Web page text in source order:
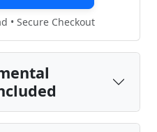
• Secure Checkout